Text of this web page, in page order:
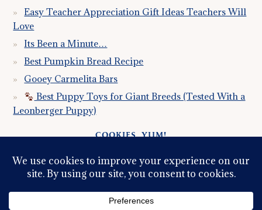
Easy Teacher Appreciation Gift Ideas Teachers Will
Love
Its Been a Minute…
Best Pumpkin Bread Recipe
Gooey Carmelita Bars
Best Puppy Toys for Giant Breeds (Tested With a
Leonberger Puppy)
COOKIES, YUM!
Just so you know this site uses cookies. Please read my
Privacy Policyso you fully understand how I use them.
Continued use of the site implies consent.